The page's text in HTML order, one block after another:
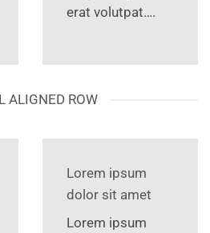
erat volutpat….
ALIGNED ROW
Lorem ipsum
dolor sit amet
Lorem ipsum